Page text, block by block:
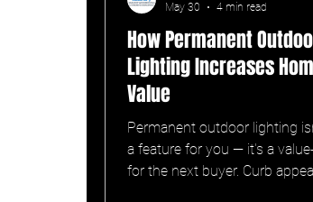
How Permanent
Lighting Increases
Value
Permanent outdoor lighting
a feature for you — it's a
for the next buyer. Curb
May 30
4 min read